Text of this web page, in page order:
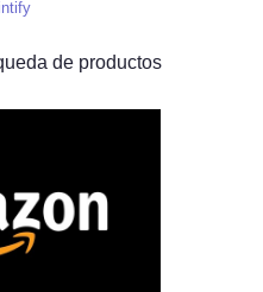
de productos